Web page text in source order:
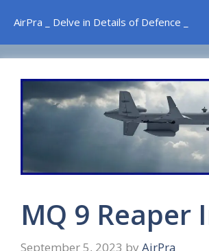
content
AirPra _ Delve in Details of Defence _
MQ 9 Reaper
September 5, 2023 by AirPra